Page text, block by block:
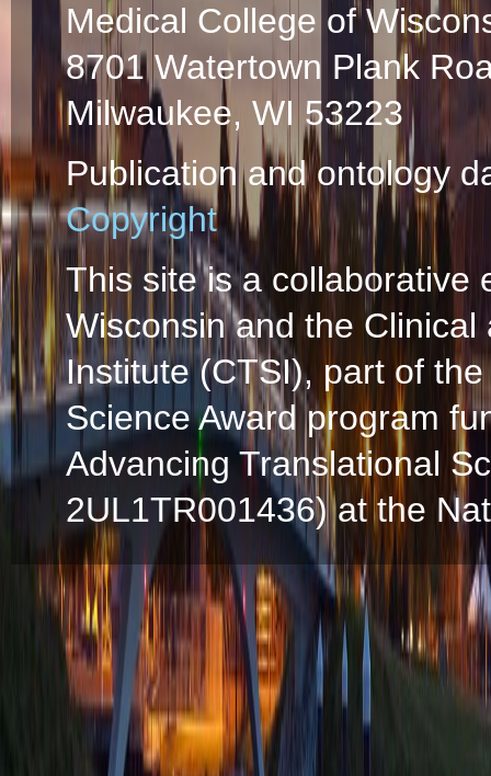
Medical College of
8701 Watertown Plank
Milwaukee, WI 53223
Publication and ontology
Copyright
This site is a collaborative
Wisconsin and the
Institute (CTSI), part of
Science Award program
Advancing Translational
2UL1TR001436) at the